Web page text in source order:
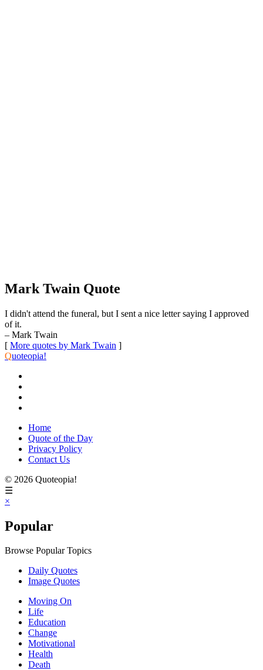
Mark Twain Quote
I didn't attend the funeral, but I sent a nice letter saying I approved
of it.
– Mark Twain
[ More quotes by Mark Twain ]
Quoteopia!
Home
Quote of the Day
Privacy Policy
Contact Us
© 2026 Quoteopia!
☰
×
Popular
Browse Popular Topics
Daily Quotes
Image Quotes
Moving On
Life
Education
Change
Motivational
Health
Death